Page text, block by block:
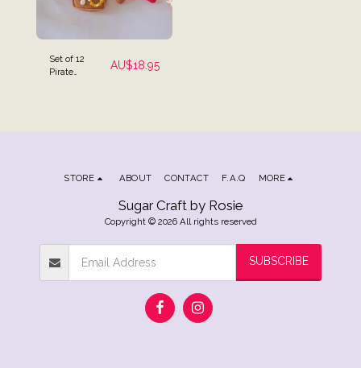
Set of 12
Pirate
AU$18.95
Sugar Craft by Rosie
Copyright © 2026 All rights reserved
STORE ABOUT CONTACT F.A.Q MORE
SUBSCRIBE